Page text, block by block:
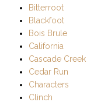
Bitterroot
Blackfoot
Bois Brule
California
Cascade Creek
Cedar Run
Characters
Clinch